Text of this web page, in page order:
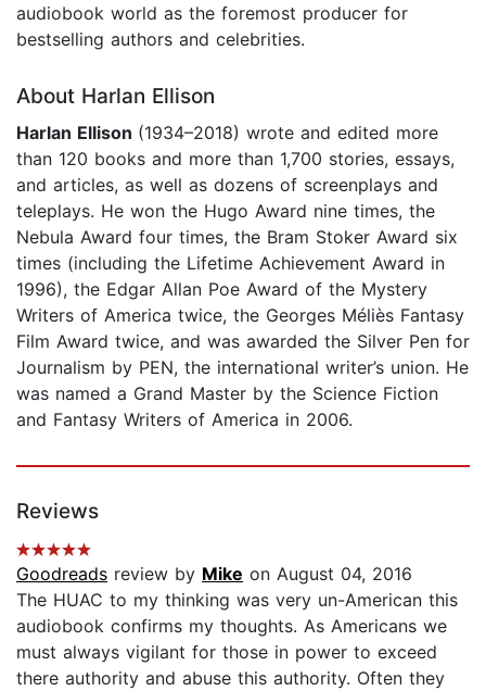
audiobook world as the foremost producer for
bestselling authors and celebrities.
About Harlan Ellison
Harlan Ellison (1934–2018) wrote and edited more
than 120 books and more than 1,700 stories, essays,
and articles, as well as dozens of screenplays and
teleplays. He won the Hugo Award nine times, the
Nebula Award four times, the Bram Stoker Award six
times (including the Lifetime Achievement Award in
1996), the Edgar Allan Poe Award of the Mystery
Writers of America twice, the Georges Méliès Fantasy
Film Award twice, and was awarded the Silver Pen for
Journalism by PEN, the international writer’s union. He
was named a Grand Master by the Science Fiction
and Fantasy Writers of America in 2006.
Reviews
Goodreads review by Mike on August 04, 2016
The HUAC to my thinking was very un-American this
audiobook confirms my thoughts. As Americans we
must always vigilant for those in power to exceed
there authority and abuse this authority. Often they